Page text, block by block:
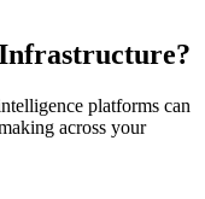
platforms can
across your